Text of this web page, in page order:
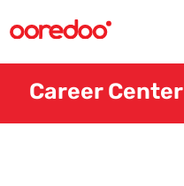
Career Center